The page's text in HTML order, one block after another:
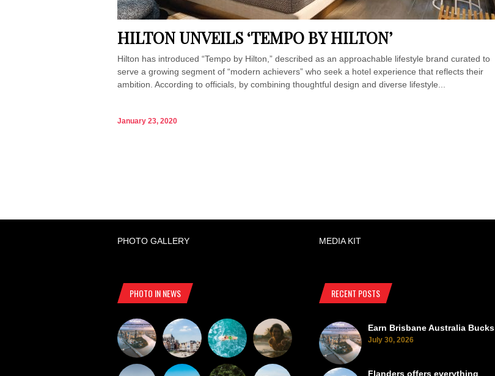
HILTON UNVEILS ‘TEMPO BY HILTON’
Hilton has introduced “Tempo by Hilton,” described as an approachable lifestyle brand curated to
serve a growing segment of “modern achievers” who seek a hotel experience that reflects their
ambition. According to officials, by combining thoughtful design and diverse lifestyle...
January 23, 2020
PHOTO GALLERY MEDIA KIT
PHOTO IN NEWS RECENT POSTS
Earn Brisbane Australia Bucks
July 30, 2026
Flanders offers everything